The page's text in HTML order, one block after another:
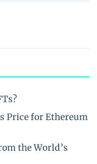
Price for Ethereum
the World’s